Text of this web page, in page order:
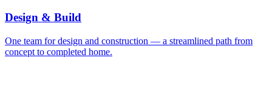
Design & Build
One team for design and construction — a streamlined path from
concept to completed home.